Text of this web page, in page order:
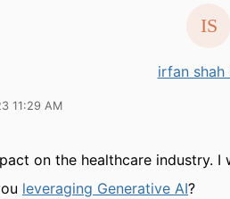
irfan shah
11:29 AM
on the healthcare industry.
leveraging Generative AI?